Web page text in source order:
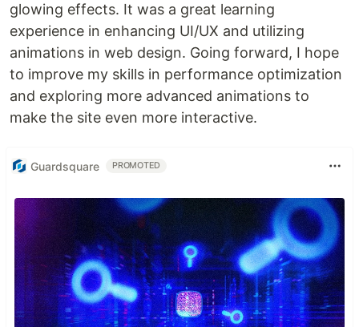
glowing effects. It was a great learning
experience in enhancing UI/UX and utilizing
animations in web design. Going forward, I hope
to improve my skills in performance optimization
and exploring more advanced animations to
make the site even more interactive.
Guardsquare PROMOTED